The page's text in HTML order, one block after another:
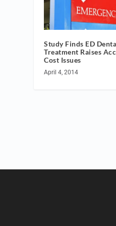
Study Finds ED
Treatment Raises
Cost Issues
April 4, 2014